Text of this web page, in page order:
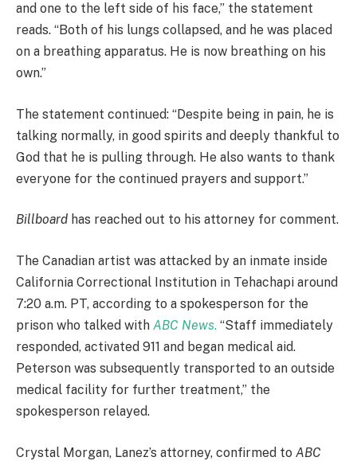
and one to the left side of his face,” the statement
reads. “Both of his lungs collapsed, and he was placed
on a breathing apparatus. He is now breathing on his
own.”
The statement continued: “Despite being in pain, he is
talking normally, in good spirits and deeply thankful to
God that he is pulling through. He also wants to thank
everyone for the continued prayers and support.”
Billboard has reached out to his attorney for comment.
The Canadian artist was attacked by an inmate inside
California Correctional Institution in Tehachapi around
7:20 a.m. PT, according to a spokesperson for the
prison who talked with ABC News. “Staff immediately
responded, activated 911 and began medical aid.
Peterson was subsequently transported to an outside
medical facility for further treatment,” the
spokesperson relayed.
Crystal Morgan, Lanez’s attorney, confirmed to ABC